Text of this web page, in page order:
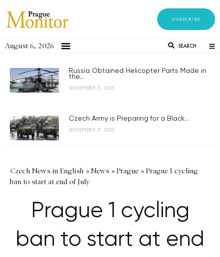
SUBSCRIBE
August 6, 2026 SEARCH
Russia Obtained Helicopter Parts Made in
the...
NOVEMBER 21, 2023
Czech Army is Preparing for a Black...
NOVEMBER 21, 2023
Czech News in English »News »Prague »Prague 1 cycling
ban to start at end of July
Prague 1 cycling
ban to start at end